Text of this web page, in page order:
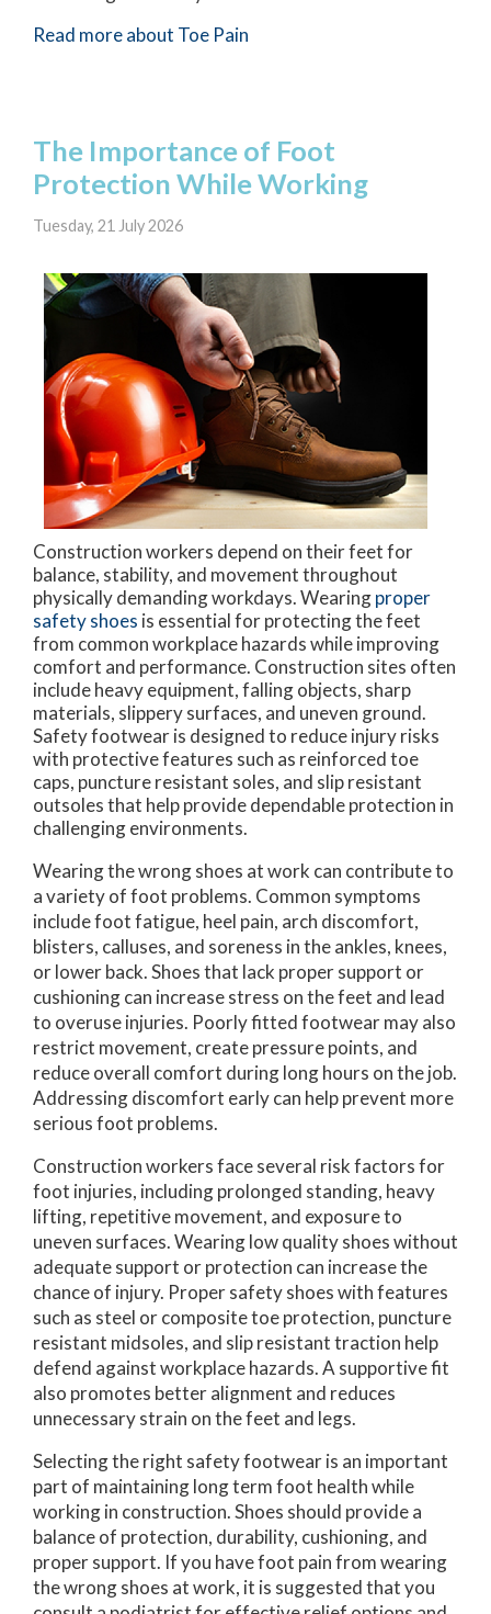
Read more about Toe Pain
The Importance of Foot
Protection While Working
Tuesday, 21 July 2026
Construction workers depend on their feet for
balance, stability, and movement throughout
physically demanding workdays. Wearingproper
safety shoes is essential for protecting the feet
from common workplace hazards while improving
comfort and performance. Construction sites often
include heavy equipment, falling objects, sharp
materials, slippery surfaces, and uneven ground.
Safety footwear is designed to reduce injury risks
with protective features such as reinforced toe
caps, puncture resistant soles, and slip resistant
outsoles that help provide dependable protection in
challenging environments.
Wearing the wrong shoes at work can contribute to
a variety of foot problems. Common symptoms
include foot fatigue, heel pain, arch discomfort,
blisters, calluses, and soreness in the ankles, knees,
or lower back. Shoes that lack proper support or
cushioning can increase stress on the feet and lead
to overuse injuries. Poorly fitted footwear may also
restrict movement, create pressure points, and
reduce overall comfort during long hours on the job.
Addressing discomfort early can help prevent more
serious foot problems.
Construction workers face several risk factors for
foot injuries, including prolonged standing, heavy
lifting, repetitive movement, and exposure to
uneven surfaces. Wearing low quality shoes without
adequate support or protection can increase the
chance of injury. Proper safety shoes with features
such as steel or composite toe protection, puncture
resistant midsoles, and slip resistant traction help
defend against workplace hazards. A supportive fit
also promotes better alignment and reduces
unnecessary strain on the feet and legs.
Selecting the right safety footwear is an important
part of maintaining long term foot health while
working in construction. Shoes should provide a
balance of protection, durability, cushioning, and
proper support. If you have foot pain from wearing
the wrong shoes at work, it is suggested that you